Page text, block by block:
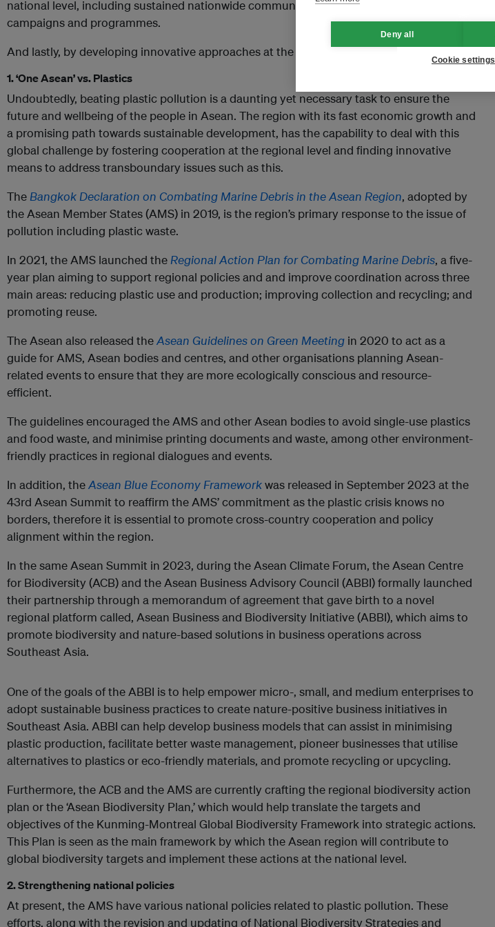
national level, including sustained nationwide communication and public awareness
campaigns and programmes.
And lastly, by developing innovative approaches at the local and individual levels.
1. ‘One Asean’ vs. Plastics
Undoubtedly, beating plastic pollution is a daunting yet necessary task to ensure the
future and wellbeing of the people in Asean. The region with its fast economic growth and
a promising path towards sustainable development, has the capability to deal with this
global challenge by fostering cooperation at the regional level and finding innovative
means to address transboundary issues such as this.
TheBangkok Declaration on Combating Marine Debris in the Asean Region, adopted by
the Asean Member States (AMS) in 2019, is the region’s primary response to the issue of
pollution including plastic waste.
In 2021, the AMS launched theRegional Action Plan for Combating Marine Debris, a five-
year plan aiming to support regional policies and and improve coordination across three
main areas: reducing plastic use and production; improving collection and recycling; and
promoting reuse.
The Asean also released theAsean Guidelines on Green Meeting in 2020 to act as a
guide for AMS, Asean bodies and centres, and other organisations planning Asean-
related events to ensure that they are more ecologically conscious and resource-
efficient.
The guidelines encouraged the AMS and other Asean bodies to avoid single-use plastics
and food waste, and minimise printing documents and waste, among other environment-
friendly practices in regional dialogues and events.
In addition, theAsean Blue Economy Frameworkwas released in September 2023 at the
43rd Asean Summit to reaffirm the AMS’ commitment as the plastic crisis knows no
borders, therefore it is essential to promote cross-country cooperation and policy
alignment within the region.
In the same Asean Summit in 2023, during the Asean Climate Forum, the Asean Centre
for Biodiversity (ACB) and the Asean Business Advisory Council (ABBI) formally launched
their partnership through a memorandum of agreement that gave birth to a novel
regional platform called, Asean Business and Biodiversity Initiative (ABBI), which aims to
promote biodiversity and nature-based solutions in business operations across
Southeast Asia.
One of the goals of the ABBI is to help empower micro-, small, and medium enterprises to
adopt sustainable business practices to create nature-positive business initiatives in
Southeast Asia. ABBI can help develop business models that can assist in minimising
plastic production, facilitate better waste management, pioneer businesses that utilise
alternatives to plastics or eco-friendly materials, and promote recycling or upcycling.
Furthermore, the ACB and the AMS are currently crafting the regional biodiversity action
plan or the ‘Asean Biodiversity Plan,’ which would help translate the targets and
objectives of the Kunming-Montreal Global Biodiversity Framework into strategic actions.
This Plan is seen as the main framework by which the Asean region will contribute to
global biodiversity targets and implement these actions at the national level.
2. Strengthening national policies
At present, the AMS have various national policies related to plastic pollution. These
efforts, along with the revision and updating of National Biodiversity Strategies and
Deny all
Cookie settings